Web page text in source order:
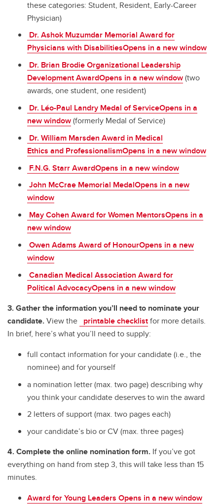
these categories: Student, Resident, Early-Career
Physician)
Dr. Ashok Muzumdar Memorial Award for
Physicians with DisabilitiesOpens in a new window
Dr. Brian Brodie Organizational Leadership
Development AwardOpens in a new window(two
awards, one student, one resident)
Dr. Léo-Paul Landry Medal of ServiceOpens in a
new window(formerly Medal of Service)
Dr. William Marsden Award in Medical
Ethics and ProfessionalismOpens in a new window
F.N.G. Starr AwardOpens in a new window
John McCrae Memorial MedalOpens in a new
window
May Cohen Award for Women MentorsOpens in a
new window
Owen Adams Award of HonourOpens in a new
window
Canadian Medical Association Award for
Political AdvocacyOpens in a new window
3. Gather the information you’ll need to nominate your
candidate.View the printable checklistfor more details.
In brief, here’s what you’ll need to supply:
full contact information for your candidate (i.e., the
nominee) and for yourself
a nomination letter (max. two page) describing why
you think your candidate deserves to win the award
2 letters of support (max. two pages each)
your candidate’s bio or CV (max. three pages)
4. Complete the online nomination form. If you’ve got
everything on hand from step 3, this will take less than 15
minutes.
Award for Young Leaders Opens in a new window